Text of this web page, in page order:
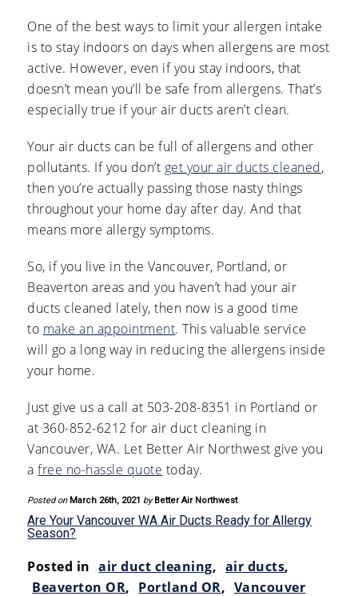
One of the best ways to limit your allergen intake
is to stay indoors on days when allergens are most
active. However, even if you stay indoors, that
doesn’t mean you’ll be safe from allergens. That’s
especially true if your air ducts aren’t clean.
Your air ducts can be full of allergens and other
pollutants. If you don’t get your air ducts cleaned,
then you’re actually passing those nasty things
throughout your home day after day. And that
means more allergy symptoms.
So, if you live in the Vancouver, Portland, or
Beaverton areas and you haven’t had your air
ducts cleaned lately, then now is a good time
to make an appointment. This valuable service
will go a long way in reducing the allergens inside
your home.
Just give us a call at 503-208-8351 in Portland or
at 360-852-6212 for air duct cleaning in
Vancouver, WA. Let Better Air Northwest give you
afree no-hassle quote today.
Posted on March 26th, 2021 by Better Air Northwest
Are Your Vancouver WA Air Ducts Ready for Allergy
Season?
Posted in air duct cleaning, air ducts,
Beaverton OR, Portland OR, Vancouver